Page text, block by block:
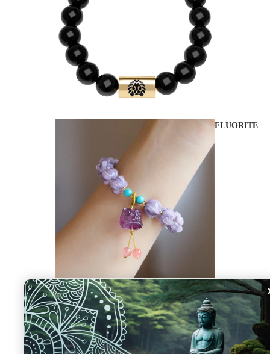
FLUORITE
CINNABAR